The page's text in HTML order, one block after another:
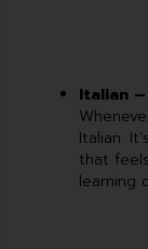
Italian
Italian.
that
learning